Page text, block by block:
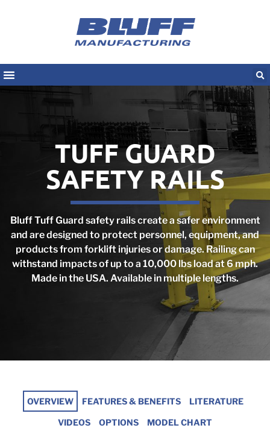
TUFF GUARD
SAFETY RAILS
Bluff Tuff Guard safety rails create a safer environment
and are designed to protect personnel, equipment, and
products from forklift injuries or damage. Railing can
withstand impacts of up to a 10,000 lbs load at 6 mph.
Made in the USA. Available in multiple lengths.
OVERVIEW FEATURES & BENEFITS LITERATURE
VIDEOS OPTIONS MODEL CHART